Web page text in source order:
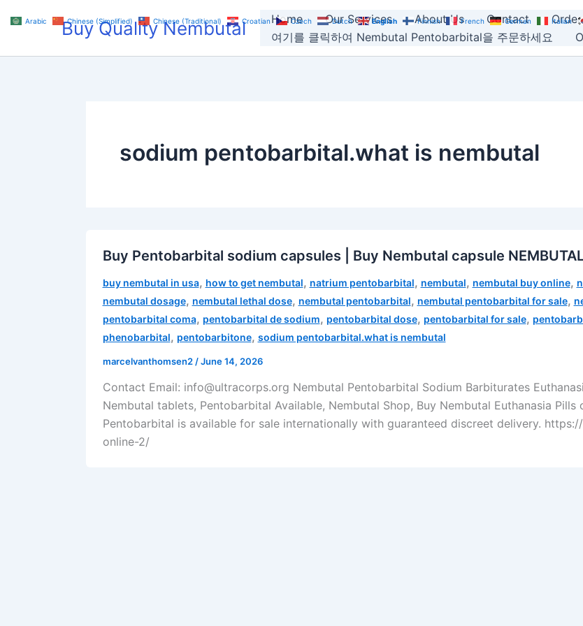
Buy Quality Nembutal Home Our Services About Us Contact
여기를 클릭하여 Nembutal Pentobarbital을 주문하세요
sodium pentobarbital.what is nembutal
Buy Pentobarbital sodium capsules | Buy Nembutal capsule
buy nembutal in usa, how to get nembutal, natrium pentobarbital, nembutal, nembutal buy online,
nembutal dosage, nembutal lethal dose, nembutal pentobarbital, nembutal pentobarbital for sale,
pentobarbital coma, pentobarbital de sodium, pentobarbital dose, pentobarbital for sale,
phenobarbital, pentobarbitone, sodium pentobarbital.what is nembutal
marcelvanthomsen2 /June 14, 2026
Contact Email: info@ultracorps.org Nembutal Pentobarbital Sodium Barbiturates
Nembutal tablets, Pentobarbital Available, Nembutal Shop, Buy Nembutal Euthanasia
Pentobarbital is available for sale internationally with guaranteed discreet delivery.
online-2/
Arabic Chinese (Simplified) Chinese (Traditional) Croatian Czech Dutch English Finnish French German Italian